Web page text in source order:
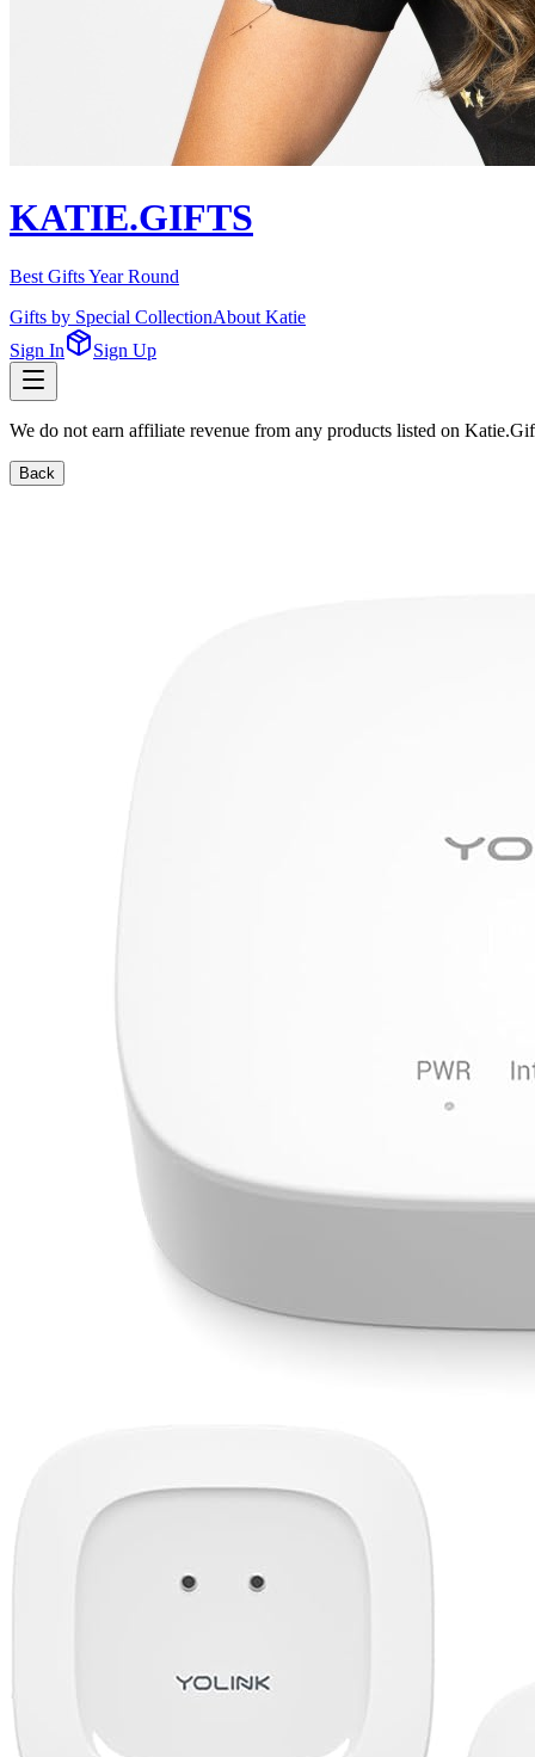
KATIE.GIFTS
Best Gifts Year Round
Gifts by Special CollectionAbout Katie
Sign In
Sign Up
We do not earn affiliate revenue from any products listed on
Back